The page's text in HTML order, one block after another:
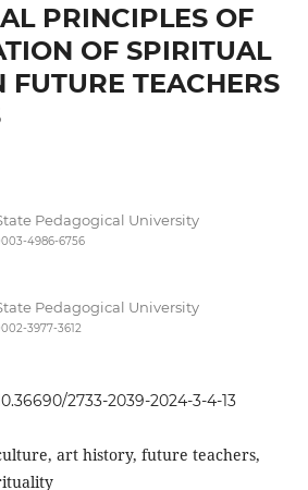
PRINCIPLES OF
OF SPIRITUAL
FUTURE TEACHERS
Pedagogical University
4986-6756
Pedagogical University
3977-3612
2733-2039-2024-3-4-13
art history, future teachers,